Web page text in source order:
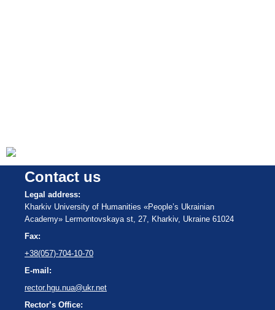
Contact us
Legal address:
Kharkiv University of Humanities «People’s Ukrainian
Academy» Lermontovskaya st, 27, Kharkiv, Ukraine 61024
Fax:
+38(057)-704-10-70
E-mail:
rector.hgu.nua@ukr.net
Rector’s Office: